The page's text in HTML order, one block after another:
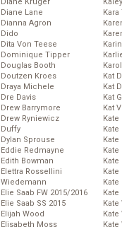
Diane Lane
Dianna Agron
Dido
Dita Von Teese
Dominique Tipper
Douglas Booth
Doutzen Kroes
Draya Michele
Dre Davis
Drew Barrymore
Drew Ryniewicz
Duffy
Dylan Sprouse
Eddie Redmayne
Edith Bowman
Elettra Rossellini
Wiedemann
Elie Saab FW 2015/2016
Elie Saab SS 2015
Elijah Wood
Elisabeth Moss
Kat
Kat
Kat
Kat
Kate
Kate
Kate
Kate
Kate
Kate
Kate